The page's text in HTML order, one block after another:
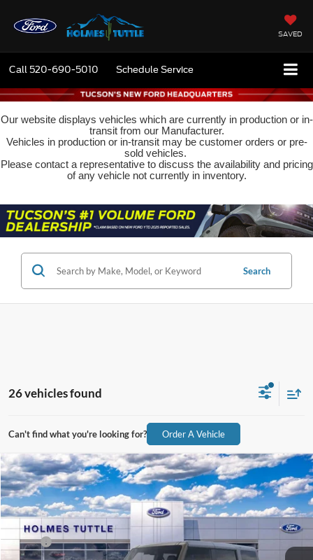
SAVED
Call 520-690-5010 Schedule Service
Our website displays vehicles which are currently in production or in-
transit from our Manufacturer.
Vehicles in production or in-transit may be customer orders or pre-
sold vehicles.
Please contact a representative to discuss the availability and pricing
of any vehicle not currently in inventory.
Search
26 vehicles found
Can't find what you're looking for? Order A Vehicle
2026Ford BroncoBig Bend
VIN: 1FMDE7BH7TLA72164Stock:H260530Model:E7B
In Stock Ext. Int.
$49,114
PRICE:
Less
MSRP:
$48,515
Compare Vehicle